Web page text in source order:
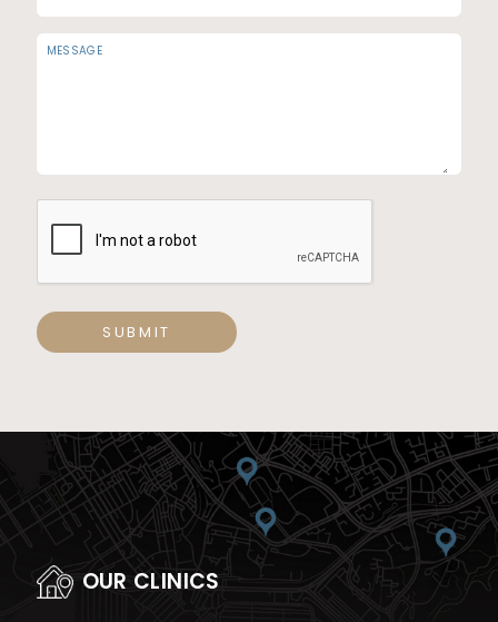
MESSAGE
SUBMIT
OUR CLINICS